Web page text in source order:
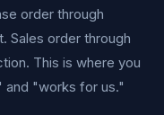
order through
Sales order through
This is where you
"works for us."